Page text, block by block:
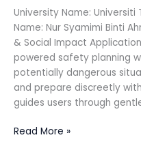
University Name: Universiti
Name: Nur Syamimi Binti
& Social Impact
powered safety planning
potentially dangerous
and prepare discreetly
guides users through
Read More »